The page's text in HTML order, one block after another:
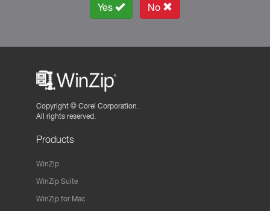
Yes No
Copyright © Corel Corporation.
All rights reserved.
Products
WinZip
WinZip Suite
WinZip for Mac